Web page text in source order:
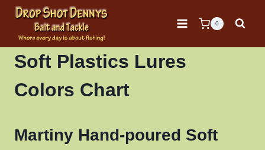
Skip
content
0
Soft Plastics Lures
Colors Chart
Martiny Hand-poured Soft